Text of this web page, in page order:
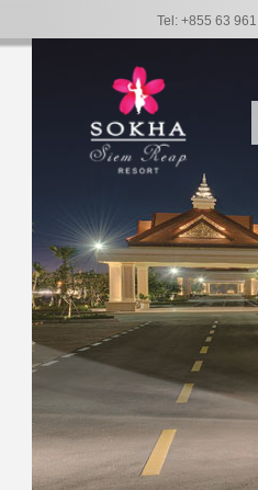
Tel: +855 63